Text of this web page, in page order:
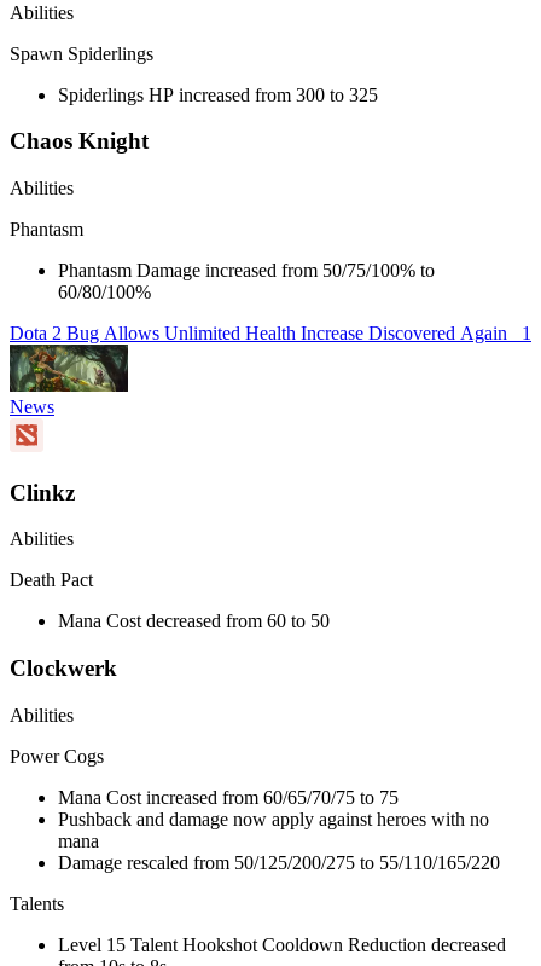
Abilities
Spawn Spiderlings
Spiderlings HP increased from 300 to 325
Chaos Knight
Abilities
Phantasm
Phantasm Damage increased from 50/75/100% to
60/80/100%
Dota 2 Bug Allows Unlimited Health Increase Discovered Again 1
News
Clinkz
Abilities
Death Pact
Mana Cost decreased from 60 to 50
Clockwerk
Abilities
Power Cogs
Mana Cost increased from 60/65/70/75 to 75
Pushback and damage now apply against heroes with no
mana
Damage rescaled from 50/125/200/275 to 55/110/165/220
Talents
Level 15 Talent Hookshot Cooldown Reduction decreased